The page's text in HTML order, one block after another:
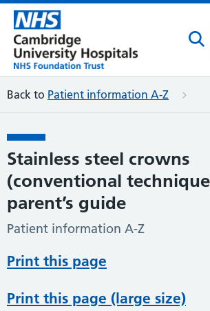
Back to Patient information A-Z
Stainless steel crowns
(conventional
parent’s guide
Patient information A-Z
Print this page
Print this page (large size)